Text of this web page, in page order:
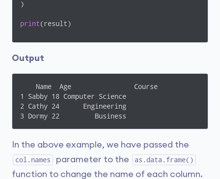
)
print(result)
Output
    Name  Age                Course
1 Sabby 18 Computer Science
2 Cathy 24      Engineering
3 Dormy 22         Business
In the above example, we have passed the
col.names parameter to the as.data.frame()
function to change the name of each column.